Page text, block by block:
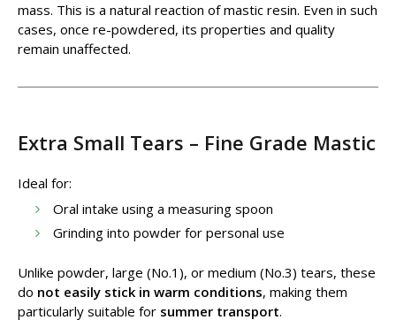
mass. This is a natural reaction of mastic resin. Even in such
cases, once re-powdered, its properties and quality
remain unaffected.
Extra Small Tears – Fine Grade Mastic
Ideal for:
Oral intake using a measuring spoon
Grinding into powder for personal use
Unlike powder, large (No.1), or medium (No.3) tears, these
do not easily stick in warm conditions, making them
particularly suitable for summer transport.